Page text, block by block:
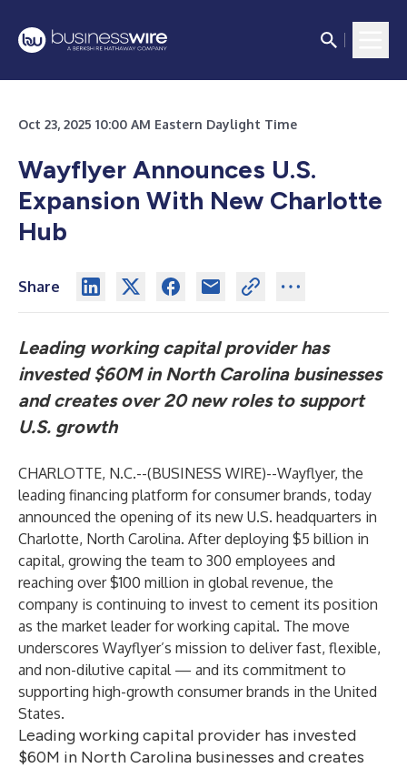
Oct 23, 2025 10:00 AM Eastern Daylight Time
Wayflyer Announces U.S.
Expansion With New Charlotte
Hub
Share
Leading working capital provider has
invested $60M in North Carolina businesses
and creates over 20 new roles to support
U.S. growth
CHARLOTTE, N.C.--(BUSINESS WIRE)--Wayflyer, the
leading financing platform for consumer brands, today
announced the opening of its new U.S. headquarters in
Charlotte, North Carolina. After deploying $5 billion in
capital, growing the team to 300 employees and
reaching over $100 million in global revenue, the
company is continuing to invest to cement its position
as the market leader for working capital. The move
underscores Wayflyer’s mission to deliver fast, flexible,
and non-dilutive capital — and its commitment to
supporting high-growth consumer brands in the United
States.
Leading working capital provider has invested
$60M in North Carolina businesses and creates